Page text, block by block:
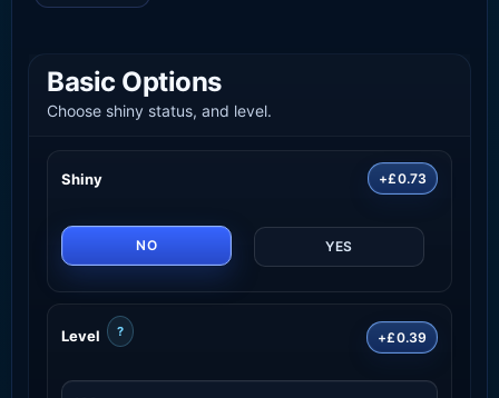
Basic Options
Choose shiny status, and level.
Shiny +£0.73
NO YES
Level ? +£0.39